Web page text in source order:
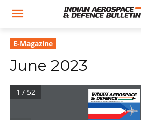
E-Magazine
June 2023
Aerospace, Defence, Security, Civil Aviation & Geopolitics
1 / 52